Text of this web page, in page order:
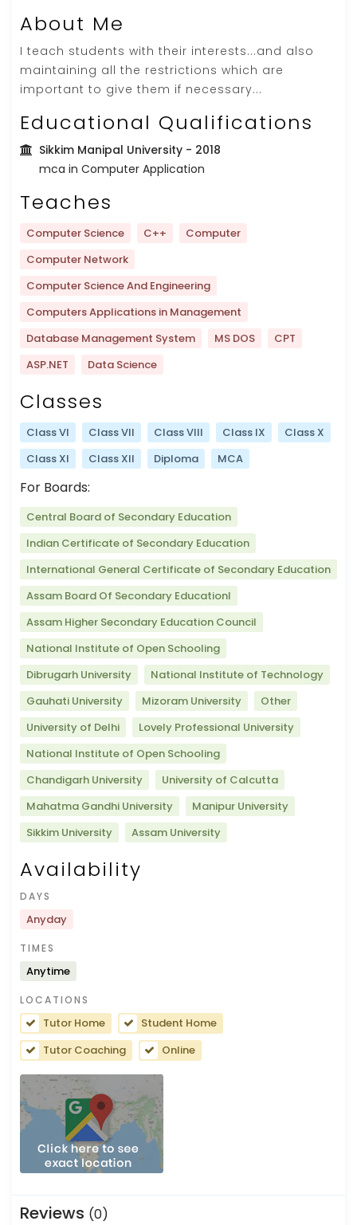
About Me
I teach students with their interests...and also
maintaining all the restrictions which are
important to give them if necessary...
Educational Qualifications
Sikkim Manipal University - 2018
mca in Computer Application
Teaches
Computer Science C++
Computer
Computer Network
Computer Science And Engineering
Computers Applications in Management
Database Management System
MS DOS
CPT
ASP.NET
Data Science
Classes
Class VI Class VII Class VIII Class IX
Class X
Class XI
Class XII Diploma MCA
For Boards:
Central Board of Secondary Education
Indian Certificate of Secondary Education
International General Certificate of Secondary Education
Assam Board Of Secondary Educationl
Assam Higher Secondary Education Council
National Institute of Open Schooling
Dibrugarh University
National Institute of Technology
Gauhati University
Mizoram University
Other
University of Delhi
Lovely Professional University
National Institute of Open Schooling
Chandigarh University
University of Calcutta
Mahatma Gandhi University
Manipur University
Sikkim University
Assam University
Availability
DAYS
Anyday
TIMES
Anytime
LOCATIONS
Tutor Home
Student Home
Tutor Coaching
Online
Reviews (0)